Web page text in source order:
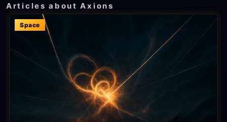
Articles about Axions
Space